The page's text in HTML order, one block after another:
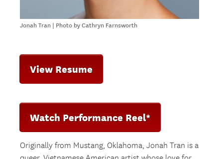
Jonah Tran | Photo by Cathryn Farnsworth
View Resume
Watch Performance Reel*
Originally from Mustang, Oklahoma, Jonah Tran is a